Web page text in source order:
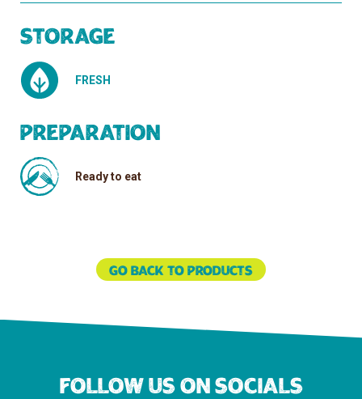
Storage
FRESH
Preparation
Ready to eat
Go back to products
Follow us on socials